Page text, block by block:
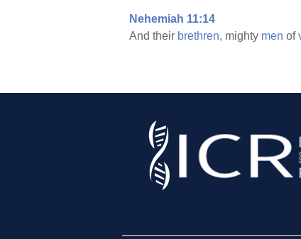
Nehemiah 11:14
And their brethren, mighty men of